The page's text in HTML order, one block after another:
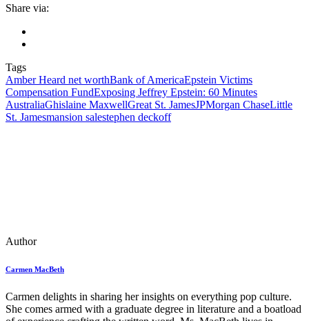
Share via:
Tags
Amber Heard net worthBank of AmericaEpstein Victims
Compensation FundExposing Jeffrey Epstein: 60 Minutes
AustraliaGhislaine MaxwellGreat St. JamesJPMorgan ChaseLittle
St. Jamesmansion salestephen deckoff
Author
Carmen MacBeth
Carmen delights in sharing her insights on everything pop culture.
She comes armed with a graduate degree in literature and a boatload